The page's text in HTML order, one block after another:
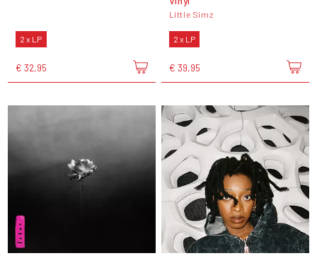
2 x LP
€ 32,95
Little Simz
2 x LP
€ 39,95